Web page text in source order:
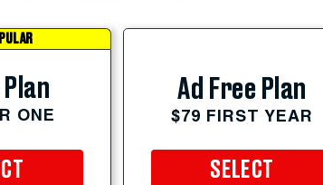
ONE
Ad Free Plan
$79 FIRST YEAR
SELECT